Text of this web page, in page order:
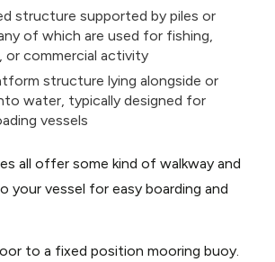
structure supported by piles or
of which are used for fishing,
or commercial activity
structure lying alongside or
water, typically designed for
vessels
all offer some kind of walkway and
your vessel for easy boarding and
to a fixed position mooring buoy.